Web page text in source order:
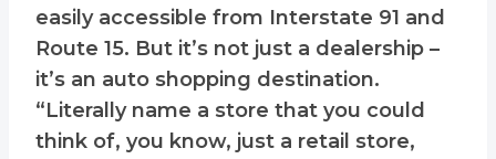
easily accessible from Interstate 91 and
Route 15. But it’s not just a dealership –
it’s an auto shopping destination.
“Literally name a store that you could
think of, you know, just a retail store,